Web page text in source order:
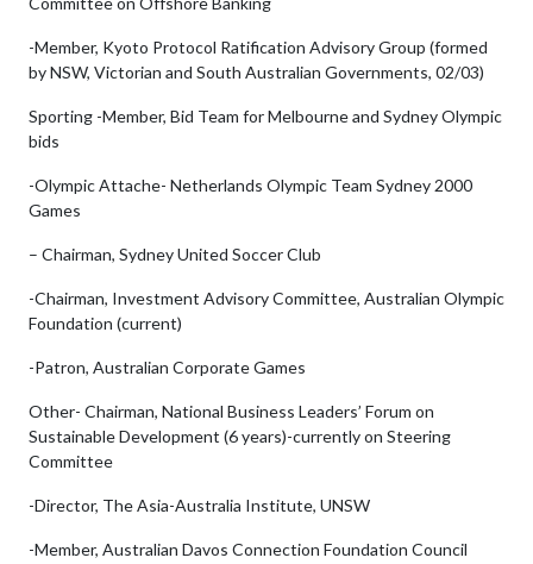
-Member, Kyoto Protocol Ratification Advisory Group (formed
by NSW, Victorian and South Australian Governments, 02/03)
Sporting -Member, Bid Team for Melbourne and Sydney Olympic
bids
-Olympic Attache- Netherlands Olympic Team Sydney 2000
Games
– Chairman, Sydney United Soccer Club
-Chairman, Investment Advisory Committee, Australian Olympic
Foundation (current)
-Patron, Australian Corporate Games
Other- Chairman, National Business Leaders’ Forum on
Sustainable Development (6 years)-currently on Steering
Committee
-Director, The Asia-Australia Institute, UNSW
-Member, Australian Davos Connection Foundation Council